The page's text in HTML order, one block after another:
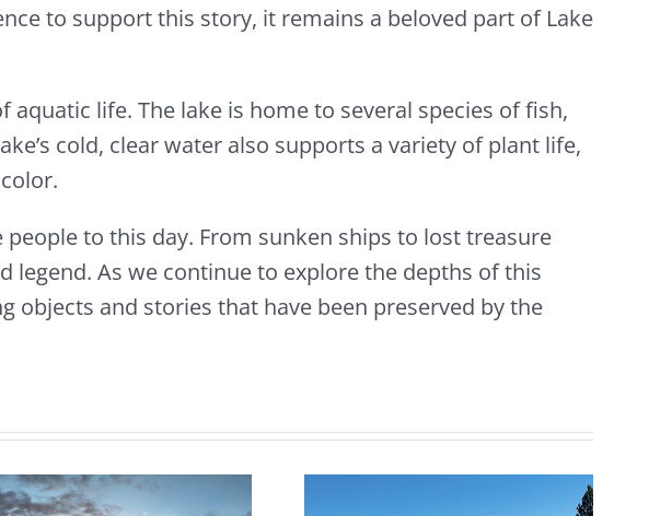
to support this story, it remains a beloved part of Lake
life. The lake is home to several species of fish,
cold, clear water also supports a variety of plant life,
to this day. From sunken ships to lost treasure
legend. As we continue to explore the depths of this
objects and stories that have been preserved by the